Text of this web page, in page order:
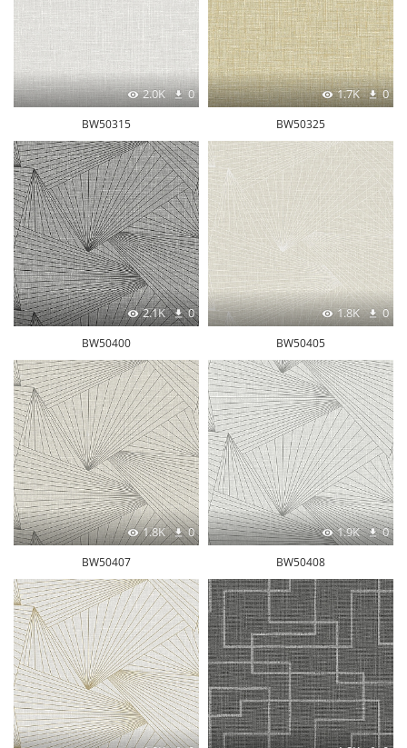
2.0K 0
BW50315
1.7K 0
BW50325
2.1K 0
BW50400
1.8K 0
BW50405
1.8K 0
BW50407
1.9K 0
BW50408